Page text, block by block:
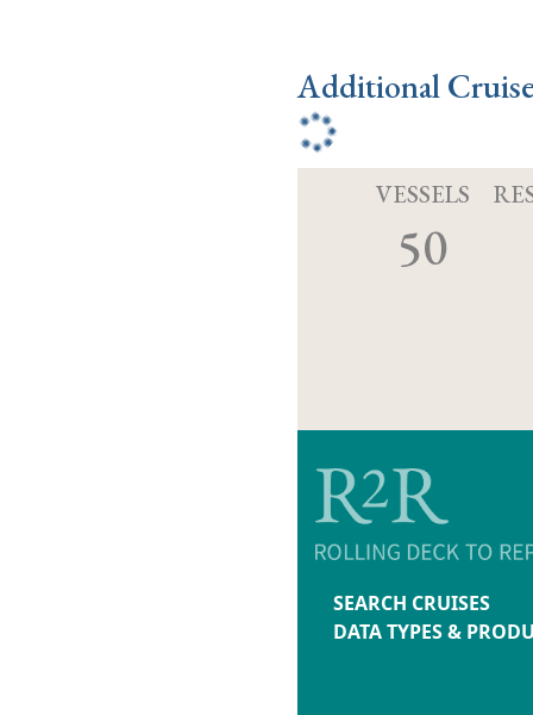
Additional
VESSELS
50
SEARCH CRUISES
DATA TYPES &